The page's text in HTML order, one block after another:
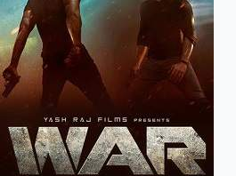
100 Cr Club Movies